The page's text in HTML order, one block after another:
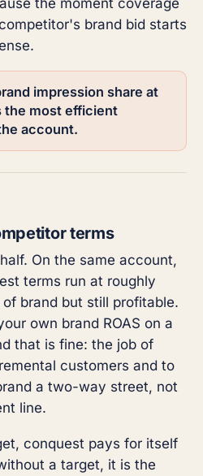
brand bid starts
impression share at
the most efficient
account.
terms
On the same account,
terms run at roughly
brand but still profitable.
own brand ROAS on a
that is fine: the job of
customers and to
a two-way street, not
line.
conquest pays for itself
a target, it is the